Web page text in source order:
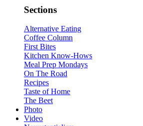
Sections
Alternative Eating
Coffee Column
First Bites
Kitchen Know-Hows
Meal Prep Mondays
On The Road
Recipes
Taste of Home
The Beet
Photo
Video